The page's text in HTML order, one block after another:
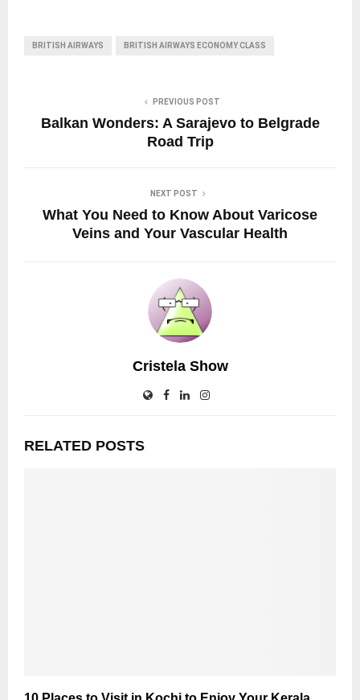
BRITISH AIRWAYS BRITISH AIRWAYS ECONOMY CLASS
PREVIOUS POST
Balkan Wonders: A Sarajevo to Belgrade
Road Trip
NEXT POST
What You Need to Know About Varicose
Veins and Your Vascular Health
Cristela Show
RELATED POSTS